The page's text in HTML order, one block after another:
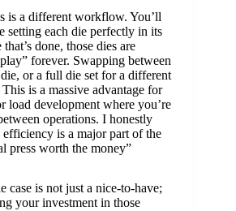
is a different workflow. You’ll
setting each die perfectly in its
done, those dies are
forever. Swapping between
or a full die set for a different
is a massive advantage for
load development where you’re
operations. I honestly
is a major part of the
press worth the money”
case is not just a nice-to-have;
your investment in those